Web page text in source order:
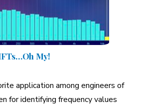
My!
application among engineers of
for identifying frequency values